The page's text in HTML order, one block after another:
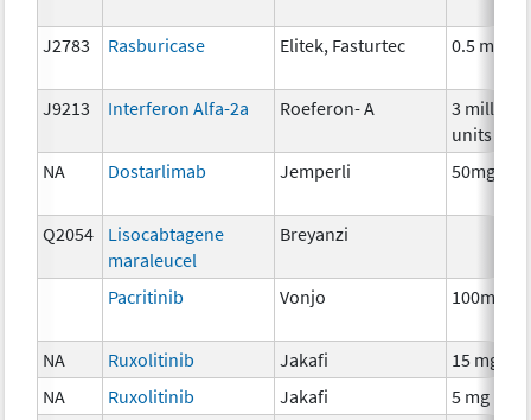
J2783 Rasburicase Elitek, Fasturtec 0.5 mg
J9213 Interferon Alfa-2a Roeferon- A
3 million
units
NA
Dostarlimab Jemperli 50mg
Q2054
Lisocabtagene
maraleucel
Breyanzi
Pacritinib Vonjo 100mg
NA Ruxolitinib Jakafi
15 mg
NA
Ruxolitinib Jakafi
5 mg